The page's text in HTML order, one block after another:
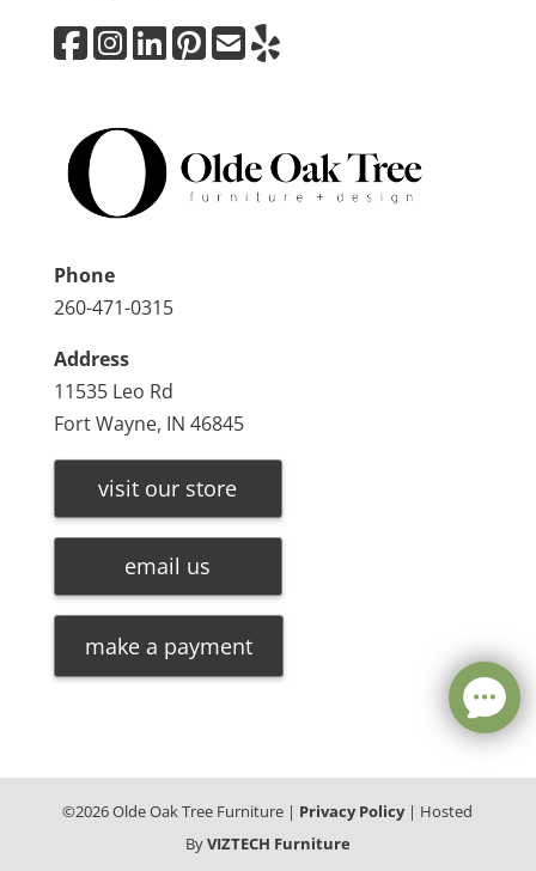
Phone
260-471-0315
Address
11535 Leo Rd
Fort Wayne, IN 46845
visit our store
email us
make a payment
©2026Olde Oak Tree Furniture | Privacy Policy| Hosted
ByVIZTECH Furniture